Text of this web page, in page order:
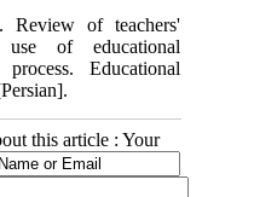
Review of teachers'
of educational
Educational
this article : Your